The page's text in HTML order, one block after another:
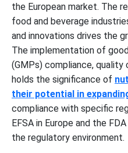
the European market. The
food and beverage
and innovations drives the
The implementation of
(GMPs) compliance,
holds the significance of
their potential in
compliance with specific
EFSA in Europe and the
the regulatory environment.